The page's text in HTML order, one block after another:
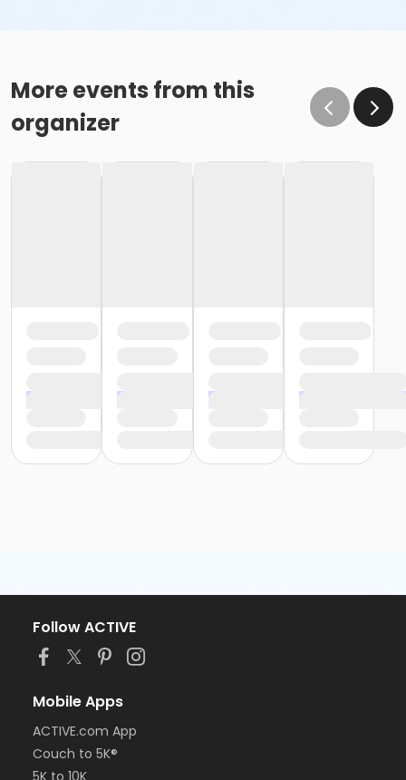
More events from this
organizer
Follow ACTIVE
Mobile Apps
ACTIVE.com App
Couch to 5K®